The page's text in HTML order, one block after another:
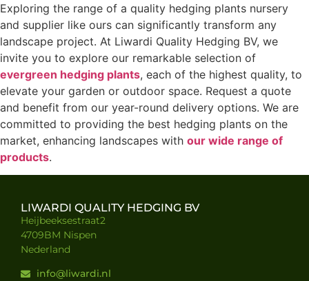
Exploring the range of a quality hedging plants nursery
and supplier like ours can significantly transform any
landscape project. At Liwardi Quality Hedging BV, we
invite you to explore our remarkable selection of
evergreen hedging plants, each of the highest quality, to
elevate your garden or outdoor space. Request a quote
and benefit from our year-round delivery options. We are
committed to providing the best hedging plants on the
market, enhancing landscapes with our wide range of
products.
LIWARDI QUALITY HEDGING BV
Heijbeeksestraat2
4709BM Nispen
Nederland
info@liwardi.nl